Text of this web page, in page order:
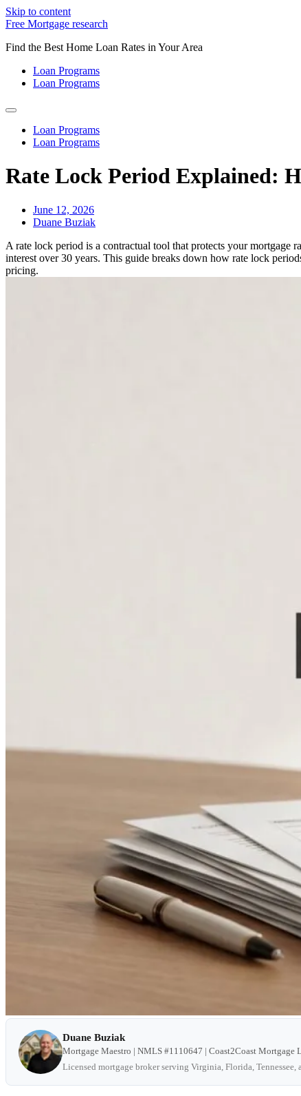
Skip to content
Free Mortgage research
Find the Best Home Loan Rates in Your Area
Loan Programs
Loan Programs
Loan Programs
Loan Programs
Rate Lock Period Explained:
June 12, 2026
Duane Buziak
A rate lock period is a contractual tool that protects your
interest over 30 years. This guide breaks down how rate lock
pricing.
Duane Buziak
Mortgage Maestro | NMLS #1110647 | Coast2Coast Mortgage
Licensed mortgage broker serving Virginia, Florida,